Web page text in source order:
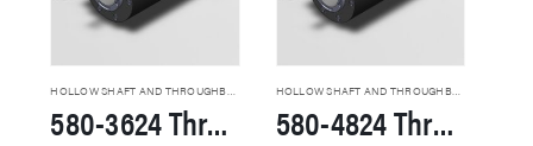
580-3624 Through Hole Slip Rings
HOLLOW SHAFT AND THROUGHBORE SLIP RINGS
580-4824 Through Hole Slip Rings